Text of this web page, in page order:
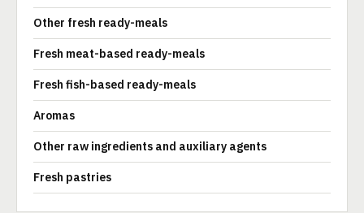
Other fresh ready-meals
Fresh meat-based ready-meals
Fresh fish-based ready-meals
Aromas
Other raw ingredients and auxiliary agents
Fresh pastries